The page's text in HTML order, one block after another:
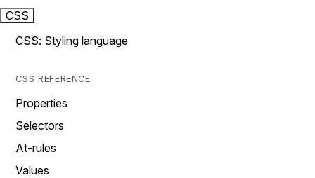
CSS
CSS: Styling language
CSS REFERENCE
Properties
Selectors
At-rules
Values